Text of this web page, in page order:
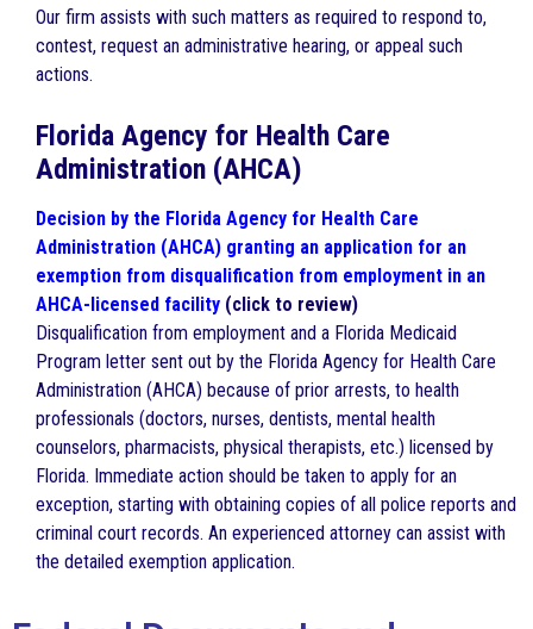
Our firm assists with such matters as required to respond to,
contest, request an administrative hearing, or appeal such
actions.
Florida Agency for Health Care
Administration (AHCA)
Decision by the Florida Agency for Health Care
Administration (AHCA) granting an application for an
exemption from disqualification from employment in an
AHCA-licensed facility (click to review)
Disqualification from employment and a Florida Medicaid
Program letter sent out by the Florida Agency for Health Care
Administration (AHCA) because of prior arrests, to health
professionals (doctors, nurses, dentists, mental health
counselors, pharmacists, physical therapists, etc.) licensed by
Florida. Immediate action should be taken to apply for an
exception, starting with obtaining copies of all police reports and
criminal court records. An experienced attorney can assist with
the detailed exemption application.